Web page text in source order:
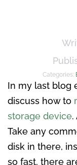
Categories:
In my last blog
discuss how to
storage device.
Take any
disk in there,
so fast, there